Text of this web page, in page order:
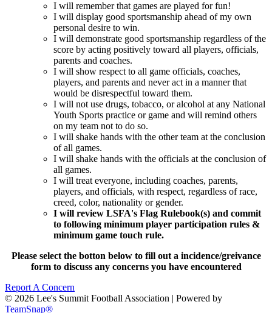
I will remember that games are played for fun!
I will display good sportsmanship ahead of my own
personal desire to win.
I will demonstrate good sportsmanship regardless of the
score by acting positively toward all players, officials,
parents and coaches.
I will show respect to all game officials, coaches,
players, and parents and never act in a manner that
would be disrespectful toward them.
I will not use drugs, tobacco, or alcohol at any National
Youth Sports practice or game and will remind others
on my team not to do so.
I will shake hands with the other team at the conclusion
of all games.
I will shake hands with the officials at the conclusion of
all games.
I will treat everyone, including coaches, parents,
players, and officials, with respect, regardless of race,
creed, color, nationality or gender.
I will review LSFA's Flag Rulebook(s) and commit
to following minimum player participation rules &
minimum game touch rule.
Please select the botton below to fill out a incidence/greivance
form to discuss any concerns you have encountered
Report A Concern
© 2026 Lee's Summit Football Association | Powered by
TeamSnap®